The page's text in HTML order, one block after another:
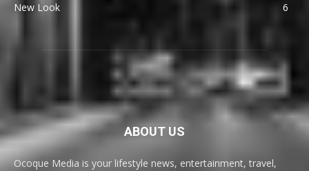
New Look
6
ABOUT US
Ocoque Media is your lifestyle news, entertainment, travel,